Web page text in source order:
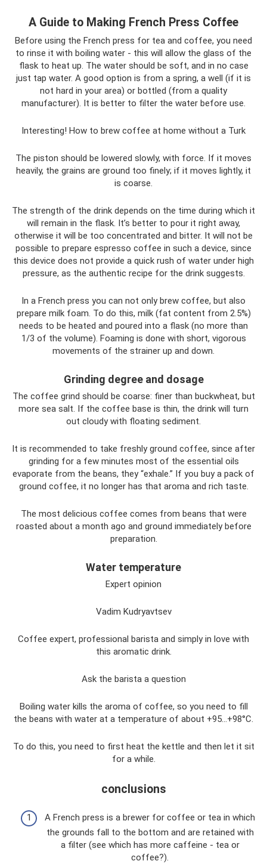
A Guide to Making French Press Coffee
Before using the French press for tea and coffee, you need
to rinse it with boiling water - this will allow the glass of the
flask to heat up. The water should be soft, and in no case
just tap water. A good option is from a spring, a well (if it is
not hard in your area) or bottled (from a quality
manufacturer). It is better to filter the water before use.
Interesting! How to brew coffee at home without a Turk
The piston should be lowered slowly, with force. If it moves
heavily, the grains are ground too finely; if it moves lightly, it
is coarse.
The strength of the drink depends on the time during which it
will remain in the flask. It’s better to pour it right away,
otherwise it will be too concentrated and bitter. It will not be
possible to prepare espresso coffee in such a device, since
this device does not provide a quick rush of water under high
pressure, as the authentic recipe for the drink suggests.
In a French press you can not only brew coffee, but also
prepare milk foam. To do this, milk (fat content from 2.5%)
needs to be heated and poured into a flask (no more than
1/3 of the volume). Foaming is done with short, vigorous
movements of the strainer up and down.
Grinding degree and dosage
The coffee grind should be coarse: finer than buckwheat, but
more sea salt. If the coffee base is thin, the drink will turn
out cloudy with floating sediment.
It is recommended to take freshly ground coffee, since after
grinding for a few minutes most of the essential oils
evaporate from the beans, they “exhale.” If you buy a pack of
ground coffee, it no longer has that aroma and rich taste.
The most delicious coffee comes from beans that were
roasted about a month ago and ground immediately before
preparation.
Water temperature
Expert opinion
Vadim Kudryavtsev
Coffee expert, professional barista and simply in love with
this aromatic drink.
Ask the barista a question
Boiling water kills the aroma of coffee, so you need to fill
the beans with water at a temperature of about +95...+98°C.
To do this, you need to first heat the kettle and then let it sit
for a while.
conclusions
A French press is a brewer for coffee or tea in which
the grounds fall to the bottom and are retained with
a filter (see which has more caffeine - tea or
coffee?).